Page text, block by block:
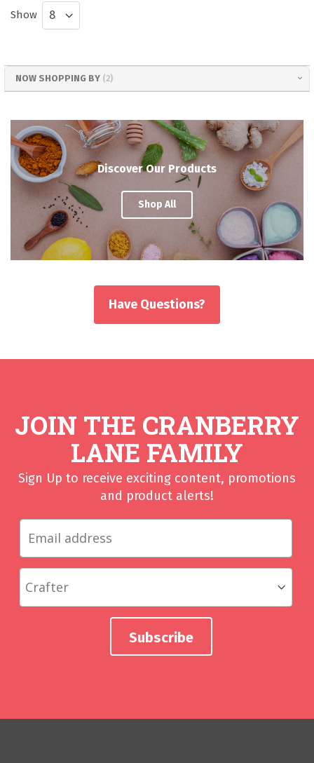
Show
NOW SHOPPING BY
Discover Our Products
Shop All
Have Questions?
JOIN THE CRANBERRY
LANE FAMILY
Sign Up to receive exciting content, promotions
and product alerts!